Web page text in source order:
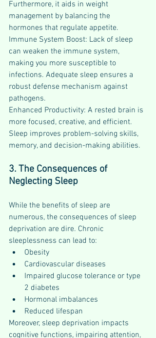
Furthermore, it aids in weight
management by balancing the
hormones that regulate appetite.
Immune System Boost: Lack of sleep
can weaken the immune system,
making you more susceptible to
infections. Adequate sleep ensures a
robust defense mechanism against
pathogens.
Enhanced Productivity: A rested brain is
more focused, creative, and efficient.
Sleep improves problem-solving skills,
memory, and decision-making abilities.
3. The Consequences of
Neglecting Sleep
While the benefits of sleep are
numerous, the consequences of sleep
deprivation are dire. Chronic
sleeplessness can lead to:
Obesity
Cardiovascular diseases
Impaired glucose tolerance or type
2 diabetes
Hormonal imbalances
Reduced lifespan
Moreover, sleep deprivation impacts
cognitive functions, impairing attention,